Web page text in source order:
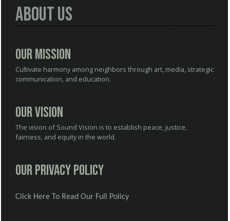
About Us
Our Mission
Cultivate harmony among neighbors through art, media, strategic
communication, and education.
Our Vision
The vision of Sound Vision is to establish peace, justice,
fairness, and equity in the world.
Our Privacy Policy
Click Here To Read Our Full Policy